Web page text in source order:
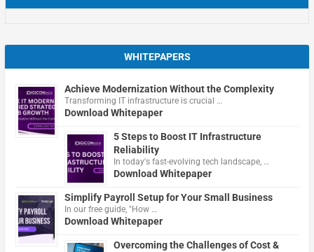
WHITEPAPERS
Achieve Modernization Without the Complexity
Transforming IT infrastructure is crucial …
Download Whitepaper
5 Steps to Boost IT Infrastructure
Reliability
In today's fast-evolving tech landscape, …
Download Whitepaper
Simplify Payroll Setup for Your Small Business
In our free guide, "How …
Download Whitepaper
Overcoming the Challenges of Cost &